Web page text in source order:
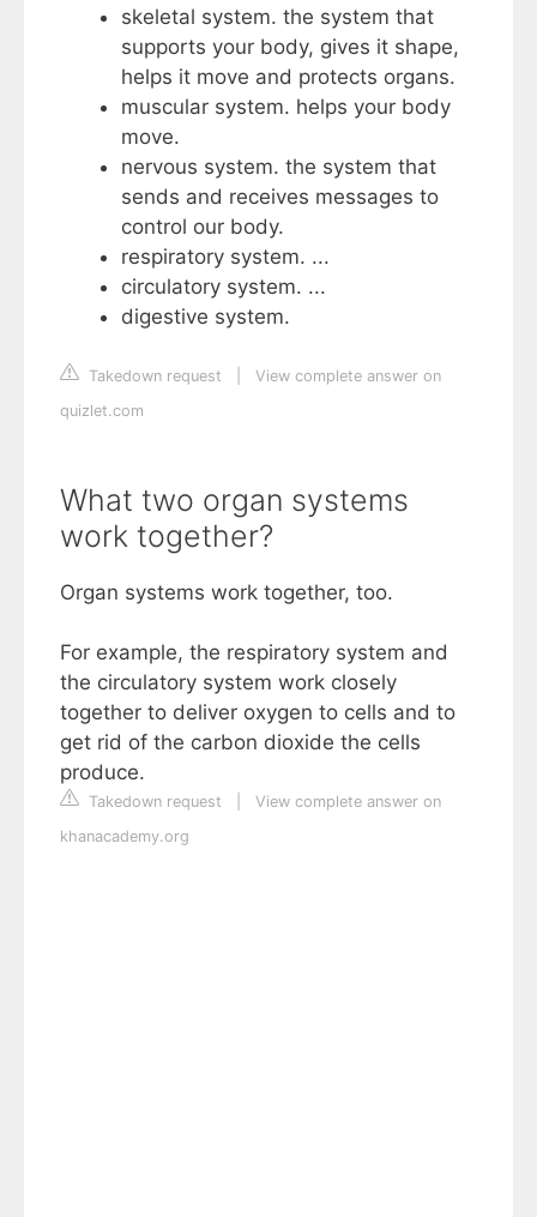
skeletal system. the system that
supports your body, gives it shape,
helps it move and protects organs.
muscular system. helps your body
move.
nervous system. the system that
sends and receives messages to
control our body.
respiratory system. ...
circulatory system. ...
digestive system.
Takedown request
View complete answer on
quizlet.com
What two organ systems
work together?
Organ systems work together, too.
For example, the respiratory system and
the circulatory system work closely
together to deliver oxygen to cells and to
get rid of the carbon dioxide the cells
produce.
Takedown request
View complete answer on
khanacademy.org